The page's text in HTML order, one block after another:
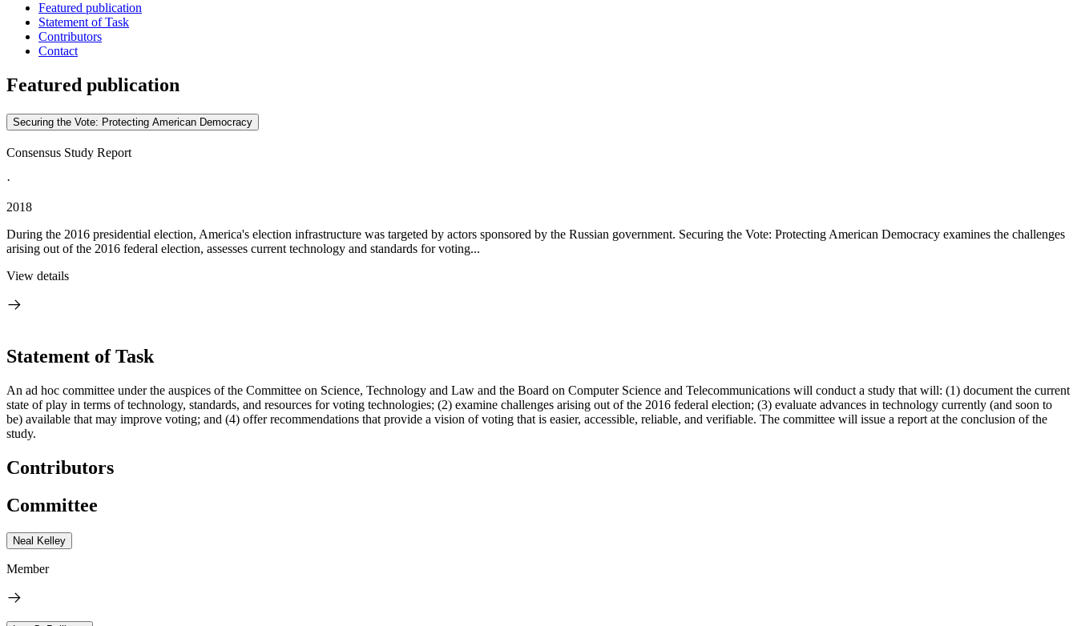
Featured publication
Statement of Task
Contributors
Contact
Featured publication
Securing the Vote: Protecting American Democracy
Consensus Study Report
·
2018
During the 2016 presidential election, America's election infrastructure was targeted by actors sponsored by the Russian government. Securing the Vote: Protecting American Democracy examines the challenges
arising out of the 2016 federal election, assesses current technology and standards for voting...
View details
Statement of Task
An ad hoc committee under the auspices of the Committee on Science, Technology and Law and the Board on Computer Science and Telecommunications will conduct a study that will: (1) document the current
state of play in terms of technology, standards, and resources for voting technologies; (2) examine challenges arising out of the 2016 federal election; (3) evaluate advances in technology currently (and soon to
be) available that may improve voting; and (4) offer recommendations that provide a vision of voting that is easier, accessible, reliable, and verifiable. The committee will issue a report at the conclusion of the
study.
Contributors
Committee
Neal Kelley
Member